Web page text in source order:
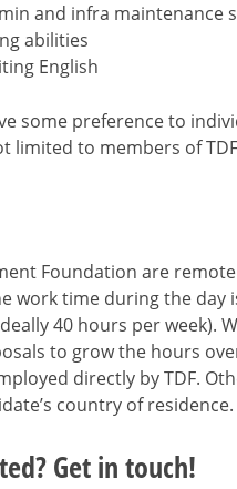
and infra maintenance
abilities
English
some preference to
limited to members of
Foundation are
work time during the
40 hours per week).
to grow the hours
directly by TDF.
country of residence.
Get in touch!